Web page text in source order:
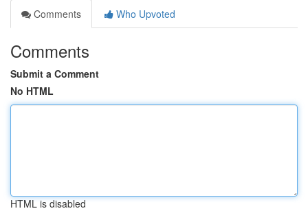
Comments
Who Upvoted
Comments
Submit a Comment
No HTML
HTML is disabled